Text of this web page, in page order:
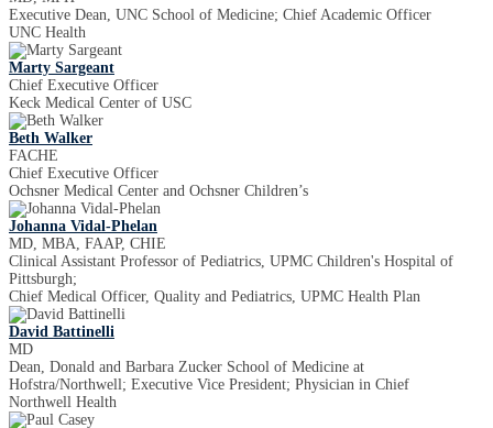
Executive Dean, UNC School of Medicine; Chief Academic Officer
UNC Health
Marty Sargeant
Chief Executive Officer
Keck Medical Center of USC
Beth Walker
FACHE
Chief Executive Officer
Ochsner Medical Center and Ochsner Children’s
Johanna Vidal-Phelan
MD, MBA, FAAP, CHIE
Clinical Assistant Professor of Pediatrics, UPMC Children's Hospital of
Pittsburgh;
Chief Medical Officer, Quality and Pediatrics, UPMC Health Plan
David Battinelli
MD
Dean, Donald and Barbara Zucker School of Medicine at
Hofstra/Northwell; Executive Vice President; Physician in Chief
Northwell Health